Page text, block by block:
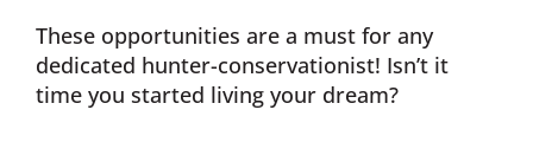
Planned / Estate Giving
These opportunities are a must for any
dedicated hunter-conservationist! Isn’t it
time you started living your dream?